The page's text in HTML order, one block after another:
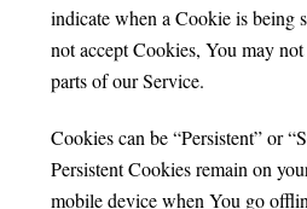
indicate when a Cookie is being
not accept Cookies, You may
parts of our Service.
Cookies can be “Persistent” or
Persistent Cookies remain on
mobile device when You go